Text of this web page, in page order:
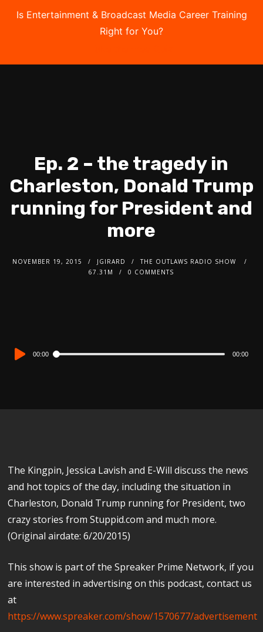
Is Entertainment & Broadcast Media Career Training
Right for You?
Ep. 2 – the tragedy in
Charleston, Donald Trump
running for President and
more
NOVEMBER 19, 2015 JGIRARD
THE OUTLAWS RADIO SHOW
67.31M
0 COMMENTS
Audio
00:00 00:00
The Kingpin, Jessica Lavish and E-Will discuss the news
and hot topics of the day, including the situation in
Charleston, Donald Trump running for President, two
crazy stories from Stuppid.com and much more.
(Original airdate: 6/20/2015)
This show is part of the Spreaker Prime Network, if you
are interested in advertising on this podcast, contact us
at
https://www.spreaker.com/show/1570677/advertisement